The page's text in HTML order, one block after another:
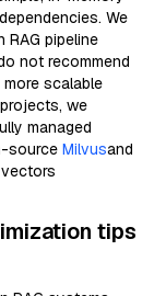
We
RAG pipeline
not recommend
scalable
we
managed
source Milvusand
tips